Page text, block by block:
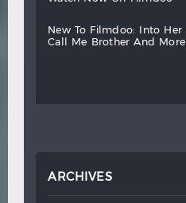
new to filmdoo: into her
call
me brother and more
ARCHIVES